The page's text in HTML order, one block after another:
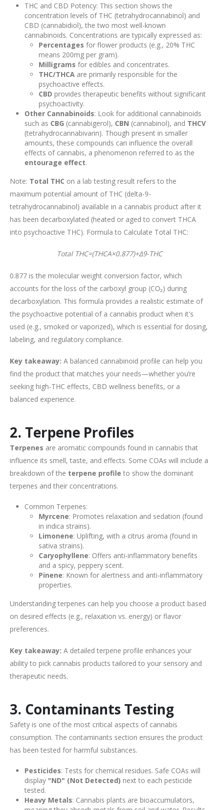
THC and CBD Potency: This section shows the
concentration levels of THC (tetrahydrocannabinol) and
CBD (cannabidiol), the two most well-known
cannabinoids. Concentrations are typically expressed as:
Percentages for flower products (e.g., 20% THC
means 200mg per gram).
Milligrams for edibles and concentrates.
THC/THCA are primarily responsible for the
psychoactive effects.
CBD provides therapeutic benefits without significant
psychoactivity.
Other Cannabinoids: Look for additional cannabinoids
such as CBG (cannabigerol), CBN (cannabinol), and THCV
(tetrahydrocannabivarin). Though present in smaller
amounts, these compounds can influence the overall
effects of cannabis, a phenomenon referred to as the
entourage effect.
Note: Total THC on a lab testing result refers to the
maximum potential amount of THC (delta-9-
tetrahydrocannabinol) available in a cannabis product after it
has been decarboxylated (heated or aged to convert THCA
into psychoactive THC). Formula to Calculate Total THC:
Total THC=(THCA×0.877)+Δ9-THC
0.877 is the molecular weight conversion factor, which
accounts for the loss of the carboxyl group (CO₂) during
decarboxylation. This formula provides a realistic estimate of
the psychoactive potential of a cannabis product when it's
used (e.g., smoked or vaporized), which is essential for dosing,
labeling, and regulatory compliance.
Key takeaway: A balanced cannabinoid profile can help you
find the product that matches your needs—whether you’re
seeking high-THC effects, CBD wellness benefits, or a
balanced experience.
2. Terpene Profiles
Terpenes are aromatic compounds found in cannabis that
influence its smell, taste, and effects. Some COAs will include a
breakdown of the terpene profile to show the dominant
terpenes and their concentrations.
Common Terpenes:
Myrcene: Promotes relaxation and sedation (found
in indica strains).
Limonene: Uplifting, with a citrus aroma (found in
sativa strains).
Caryophyllene: Offers anti-inflammatory benefits
and a spicy, peppery scent.
Pinene: Known for alertness and anti-inflammatory
properties.
Understanding terpenes can help you choose a product based
on desired effects (e.g., relaxation vs. energy) or flavor
preferences.
Key takeaway: A detailed terpene profile enhances your
ability to pick cannabis products tailored to your sensory and
therapeutic needs.
3. Contaminants Testing
Safety is one of the most critical aspects of cannabis
consumption. The contaminants section ensures the product
has been tested for harmful substances.
Pesticides: Tests for chemical residues. Safe COAs will
display "ND" (Not Detected) next to each pesticide
tested.
Heavy Metals: Cannabis plants are bioaccumulators,